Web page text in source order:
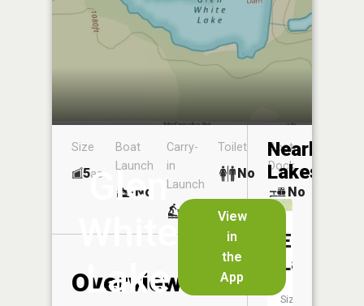
Glen
White
Lake
View
in
the
App
Size
5ac
Boat
Launch
No
Carry-
in
Launch
Toilet
No
Boat
Dock
No
Overview
Nearby
Lakes
Elkhorn
Lakes
Size: